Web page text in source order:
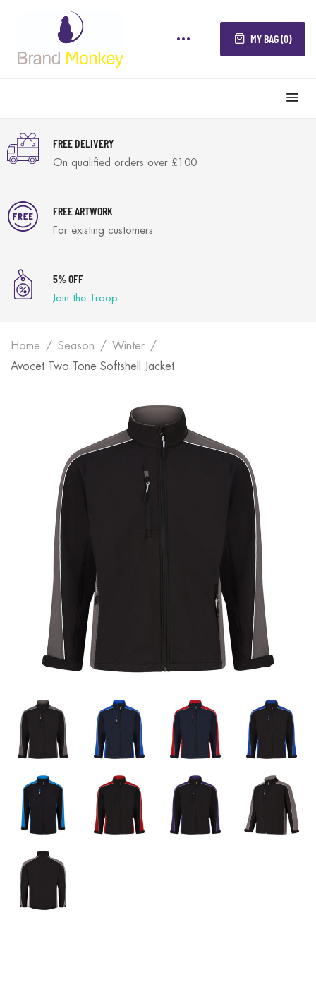
MY BAG (0)
FREE DELIVERY
On qualified orders over £100
FREE ARTWORK
For existing customers
5% OFF
Join the Troop
Home Season
Winter
Avocet Two Tone Softshell Jacket